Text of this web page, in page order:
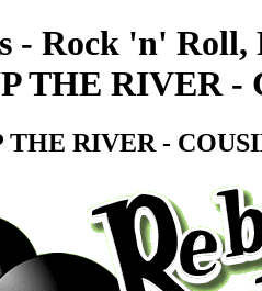
- Rock 'n'
THE RIVER -
THE RIVER -